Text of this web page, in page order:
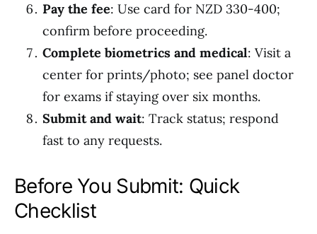
Pay the fee: Use card for NZD 330-400;
confirm before proceeding.
Complete biometrics and medical: Visit a
center for prints/photo; see panel doctor
for exams if staying over six months.
Submit and wait: Track status; respond
fast to any requests.
Before You Submit: Quick
Checklist